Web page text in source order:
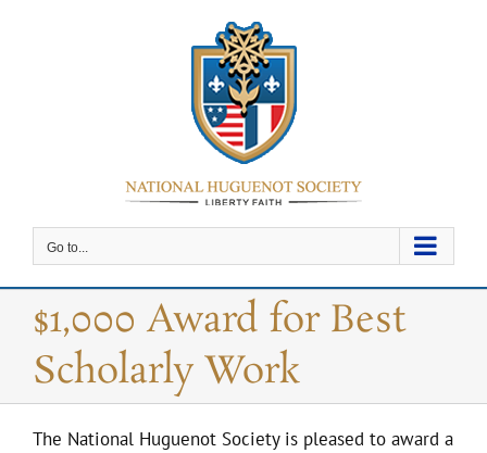
Go to...
$1,000 Award for Best
Scholarly Work
The National Huguenot Society is pleased to award a